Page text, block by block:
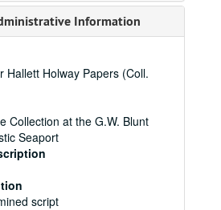
Information
Hallett Holway Papers (Coll.
Collection at the G.W. Blunt
Seaport
script